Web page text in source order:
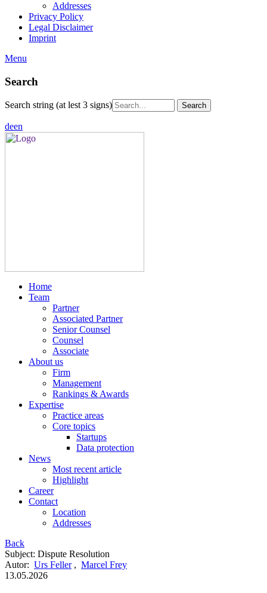
Addresses
Privacy Policy
Legal Disclaimer
Imprint
Menu
Search
Search string (at lest 3 signs)
deen
Home
Team
Partner
Associated Partner
Senior Counsel
Counsel
Associate
About us
Firm
Management
Rankings & Awards
Expertise
Practice areas
Core topics
Startups
Data protection
News
Most recent article
Highlight
Career
Contact
Location
Addresses
Back
Subject: Dispute Resolution
Autor: Urs Feller , Marcel Frey
13.05.2026